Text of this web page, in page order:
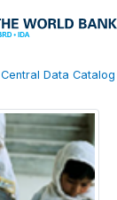
Central Data Catalog